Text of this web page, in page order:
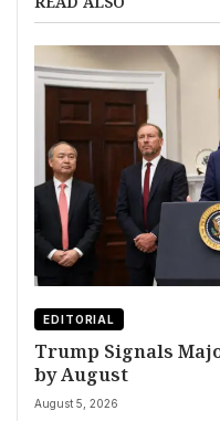
EDITORIAL
Trump Signals
by August
August 5, 2026